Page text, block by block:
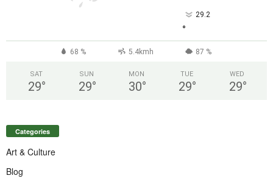
29.2
°
68 % 5.4kmh 87 %
SAT
29°
SUN
29°
MON
30°
TUE
29°
WED
29°
Categories
Art & Culture
Blog